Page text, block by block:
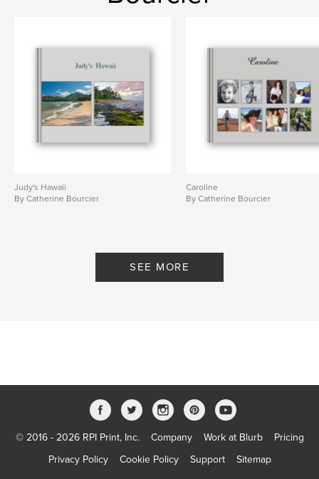
Judy's Hawaii
By Catherine Bourcier
Caroline
By Catherine Bourcier
SEE MORE
© 2016 - 2026 RPI Print, Inc. Company Work at Blurb
Pricing
Privacy Policy
Cookie Policy Support Sitemap